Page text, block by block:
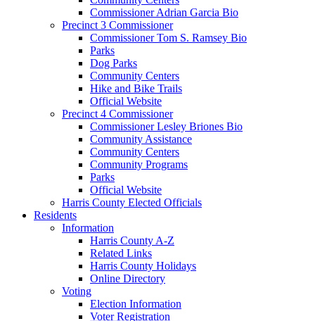
Commissioner Adrian Garcia Bio
Precinct 3 Commissioner
Commissioner Tom S. Ramsey Bio
Parks
Dog Parks
Community Centers
Hike and Bike Trails
Official Website
Precinct 4 Commissioner
Commissioner Lesley Briones Bio
Community Assistance
Community Centers
Community Programs
Parks
Official Website
Harris County Elected Officials
Residents
Information
Harris County A-Z
Related Links
Harris County Holidays
Online Directory
Voting
Election Information
Voter Registration